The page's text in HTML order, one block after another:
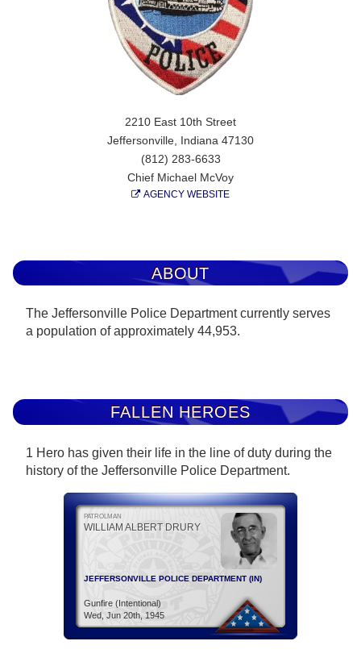
2210 East 10th Street
Jeffersonville, Indiana 47130
(812) 283-6633
Chief Michael McVoy
AGENCY WEBSITE
ABOUT
The Jeffersonville Police Department currently serves
a population of approximately 44,953.
FALLEN HEROES
1 Hero has given their life in the line of duty during the
history of the Jeffersonville Police Department.
PATROLMAN
WILLIAM ALBERT DRURY
JEFFERSONVILLE POLICE DEPARTMENT (IN)
Gunfire (Intentional)
Wed, Jun 20th, 1945